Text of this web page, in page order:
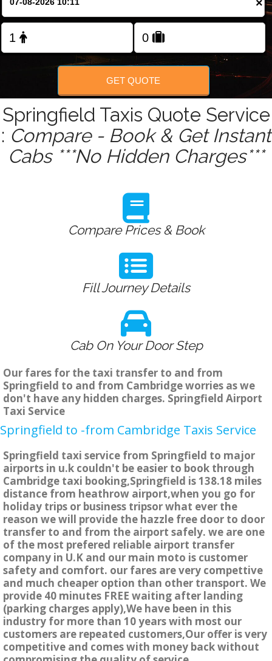
FOLLOW US
×
GET QUOTE
Springfield Taxis Quote Service
: Compare - Book & Get Instant
Cabs ***No Hidden Charges***
Compare Prices & Book
Fill Journey Details
Cab On Your Door Step
Our fares for the taxi transfer to and from
Springfield to and from Cambridge worries as we
don't have any hidden charges. Springfield Airport
Taxi Service
Springfield to -from Cambridge Taxis Service
Springfield taxi service from Springfield to major
airports in u.k couldn't be easier to book through
Cambridge taxi booking,Springfield is 138.18 miles
distance from heathrow airport,when you go for
holiday trips or business tripsor what ever the
reason we will provide the hazzle free door to door
transfer to and from the airport safely. we are one
of the most prefered reliable airport transfer
company in U.K and our main moto is customer
safety and comfort. our fares are very compettive
and much cheaper option than other transport. We
provide 40 minutes FREE waiting after landing
(parking charges apply),We have been in this
industry for more than 10 years with most our
customers are repeated customers,Our offer is very
competitive and comes with money back without